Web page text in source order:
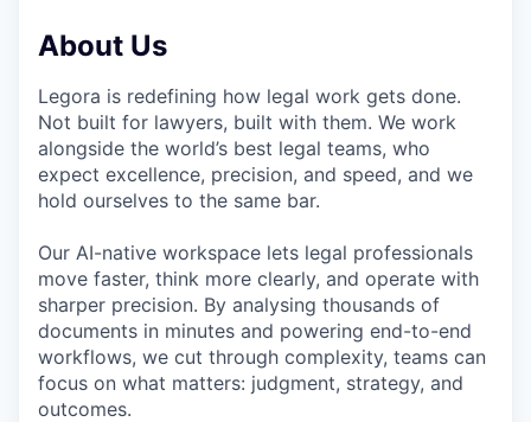
About Us
Legora is redefining how legal work gets done.
Not built for lawyers, built with them. We work
alongside the world’s best legal teams, who
expect excellence, precision, and speed, and we
hold ourselves to the same bar.
Our AI-native workspace lets legal professionals
move faster, think more clearly, and operate with
sharper precision. By analysing thousands of
documents in minutes and powering end-to-end
workflows, we cut through complexity, teams can
focus on what matters: judgment, strategy, and
outcomes.